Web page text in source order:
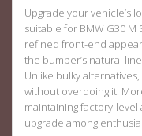
Upgrade your vehicle’s
suitable for BMW G30 M
refined front-end
the bumper’s natural
Unlike bulky
without overdoing it.
maintaining factory-level
upgrade among